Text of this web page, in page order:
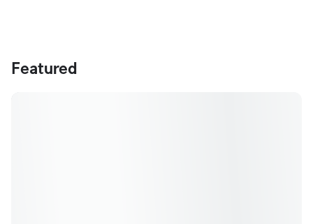
Featured